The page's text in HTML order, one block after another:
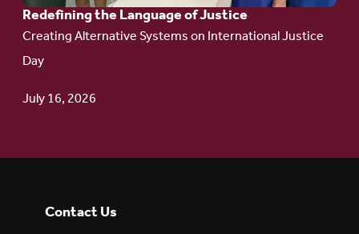
Redefining the Language of Justice
Creating Alternative Systems on International Justice
Day
July 16, 2026
Contact Us